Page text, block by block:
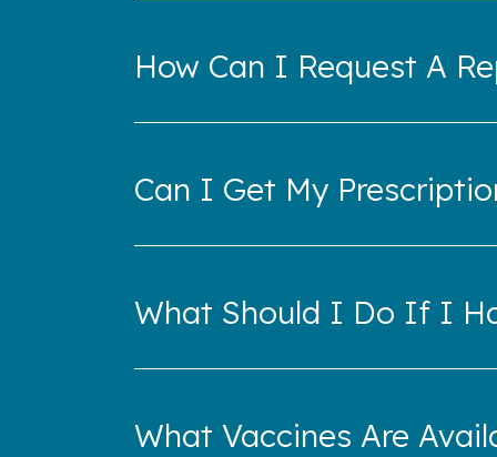
How Can I Request A
Can I Get My
What Should I Do If I
What Vaccines Are